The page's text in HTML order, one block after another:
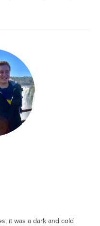
it was a dark and cold